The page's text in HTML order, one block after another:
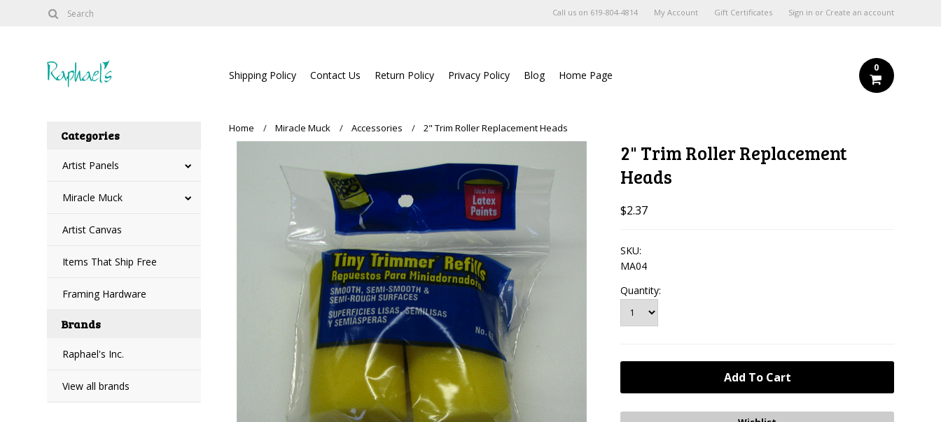
Call us on 619-804-4814 My Account Gift Certificates Sign in or Create an account
Shipping Policy Contact Us Return Policy Privacy Policy Blog Home Page
0
Categories
Artist Panels
Miracle Muck
Artist Canvas
Items That Ship Free
Framing Hardware
Brands
Raphael's Inc.
View all brands
Home Miracle Muck Accessories 2" Trim Roller Replacement Heads
2" Trim Roller Replacement
Heads
$2.37
SKU:
MA04
Quantity: